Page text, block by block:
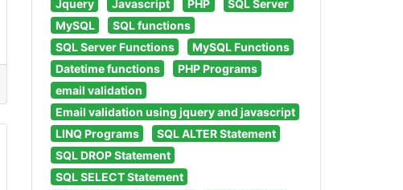
Jquery
Javascript PHP
SQL Server
MySQL
SQL functions
SQL Server Functions
MySQL Functions
Datetime functions
PHP Programs
email validation
Email validation using jquery and javascript
LINQ Programs
SQL ALTER Statement
SQL DROP Statement
SQL SELECT Statement